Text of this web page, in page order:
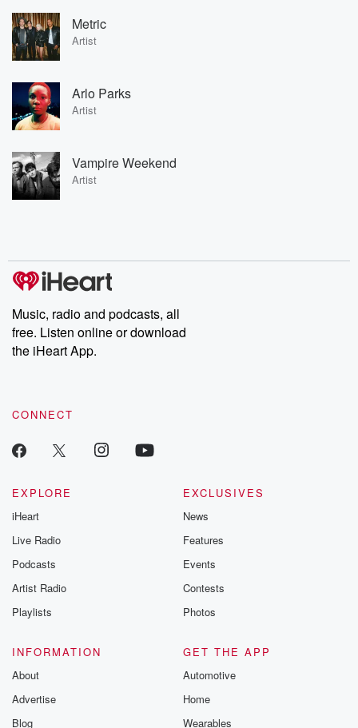
Metric
Artist
Arlo Parks
Artist
Vampire Weekend
Artist
Music, radio and podcasts, all
free. Listen online or download
the iHeart App.
CONNECT
EXPLORE
iHeart
Live Radio
Podcasts
Artist Radio
Playlists
EXCLUSIVES
News
Features
Events
Contests
Photos
INFORMATION
About
Advertise
Blog
GET THE APP
Automotive
Home
Wearables